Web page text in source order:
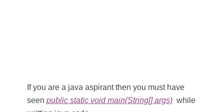
If you are a java aspirant then you must have
seenpublic static void main(String[] args) while